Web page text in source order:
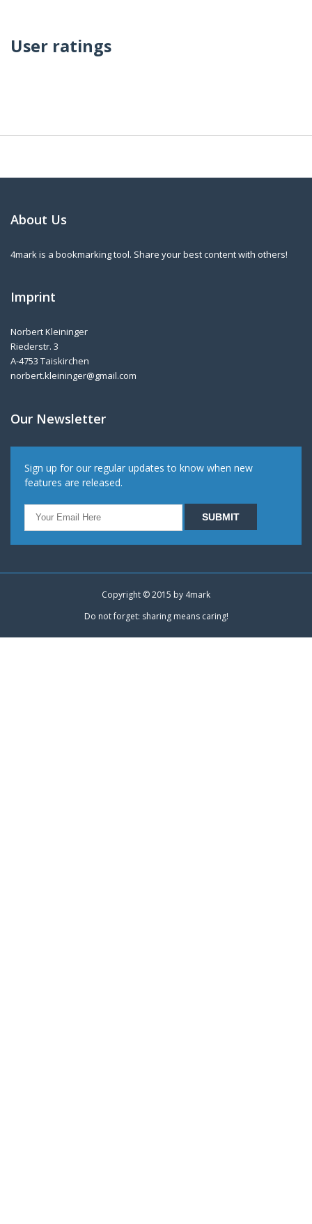
User ratings
About Us
4mark is a bookmarking tool. Share your best content with others!
Imprint
Norbert Kleininger
Riederstr. 3
A-4753 Taiskirchen
norbert.kleininger@gmail.com
Our Newsletter
Sign up for our regular updates to know when new
features are released.
Copyright © 2015 by 4mark
Do not forget: sharing means caring!